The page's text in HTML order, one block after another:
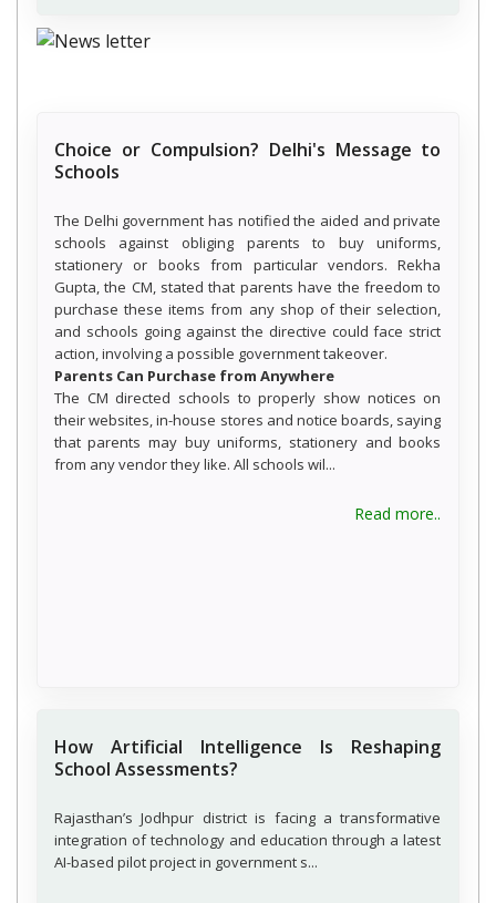
Choice or Compulsion? Delhi's Message to
Schools
The Delhi government has notified the aided and private
schools against obliging parents to buy uniforms,
stationery or books from particular vendors. Rekha
Gupta, the CM, stated that parents have the freedom to
purchase these items from any shop of their selection,
and schools going against the directive could face strict
action, involving a possible government takeover.
Parents Can Purchase from Anywhere
The CM directed schools to properly show notices on
their websites, in-house stores and notice boards, saying
that parents may buy uniforms, stationery and books
from any vendor they like. All schools wil...
Read more..
How Artificial Intelligence Is Reshaping
School Assessments?
Rajasthan’s Jodhpur district is facing a transformative
integration of technology and education through a latest
AI-based pilot project in government s...